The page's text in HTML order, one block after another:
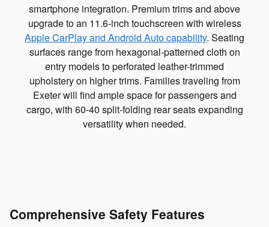
smartphone integration. Premium trims and above
upgrade to an 11.6-inch touchscreen with wireless
Apple CarPlay and Android Auto capability. Seating
surfaces range from hexagonal-patterned cloth on
entry models to perforated leather-trimmed
upholstery on higher trims. Families traveling from
Exeter will find ample space for passengers and
cargo, with 60-40 split-folding rear seats expanding
versatility when needed.
Comprehensive Safety Features